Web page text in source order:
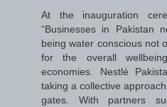
At the inauguration
“Businesses in Pakistan
being water conscious not
for the overall
economies. Nestlé
taking a collective
gates. With partners